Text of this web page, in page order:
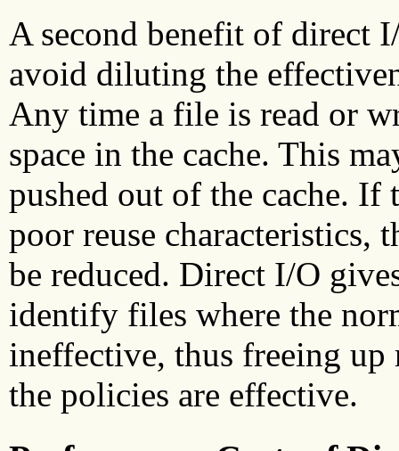
A second benefit of direct
avoid diluting the
Any time a file is read or
space in the cache. This
pushed out of the cache. If
poor reuse characteristics,
be reduced. Direct I/O
identify files where the
ineffective, thus freeing up
the policies are effective.